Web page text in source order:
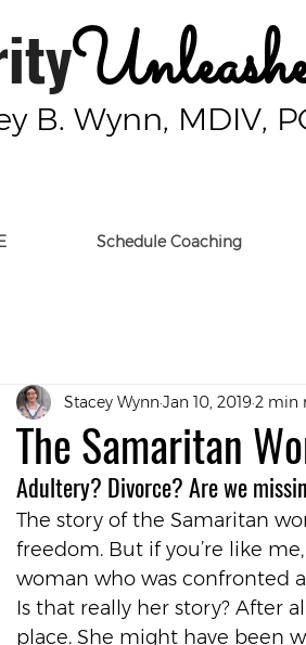
B. Wynn, MDIV,
Schedule Coaching
The Samaritan
Stacey Wynn Jan 10, 2019 2 min
Adultery? Divorce? Are we
The story of the Samaritan
freedom. But if you’re like
woman who was confronted
Is that really her story? After
place. She might have been